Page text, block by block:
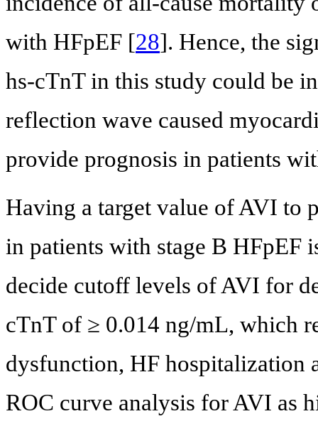
with HFpEF [28]. Hence, the
hs-cTnT in this study could be
reflection wave caused
provide prognosis in patients
Having a target value of AVI to
in patients with stage B HFpEF
decide cutoff levels of AVI for
cTnT of ≥ 0.014 ng/mL, which
dysfunction, HF hospitalization
ROC curve analysis for AVI as